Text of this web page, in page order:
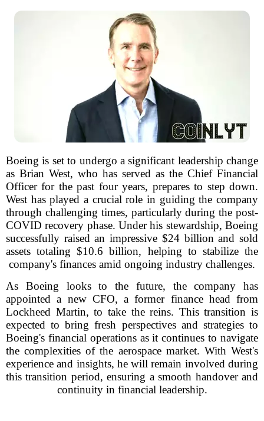
Boeing is set to undergo a significant leadership change
as Brian West, who has served as the Chief Financial
Officer for the past four years, prepares to step down.
West has played a crucial role in guiding the company
through challenging times, particularly during the post-
COVID recovery phase. Under his stewardship, Boeing
successfully raised an impressive $24 billion and sold
assets totaling $10.6 billion, helping to stabilize the
company's finances amid ongoing industry challenges.
As Boeing looks to the future, the company has
appointed a new CFO, a former finance head from
Lockheed Martin, to take the reins. This transition is
expected to bring fresh perspectives and strategies to
Boeing's financial operations as it continues to navigate
the complexities of the aerospace market. With West's
experience and insights, he will remain involved during
this transition period, ensuring a smooth handover and
continuity in financial leadership.